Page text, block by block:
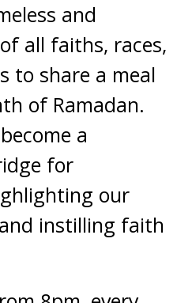
and
all faiths, races,
to share a meal
of Ramadan.
a
for
our
instilling faith